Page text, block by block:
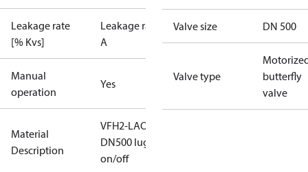
Leakage rate
[% Kvs]
Leakage rate
A
Manual
operation
Yes
Material
Description
VFH2-LAO
DN500 lug
on/off
Valve size DN 500
Valve type
butterfly
valve